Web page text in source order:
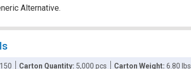
Alternative.
Carton Quantity: 5,000 pcs Carton Weight:6.80 lbs